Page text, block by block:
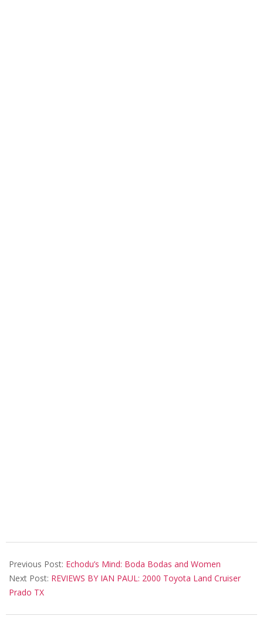
08-
06
Previous Post: Echodu’s Mind: Boda Bodas and Women
Next Post: REVIEWS BY IAN PAUL: 2000 Toyota Land Cruiser
Prado TX